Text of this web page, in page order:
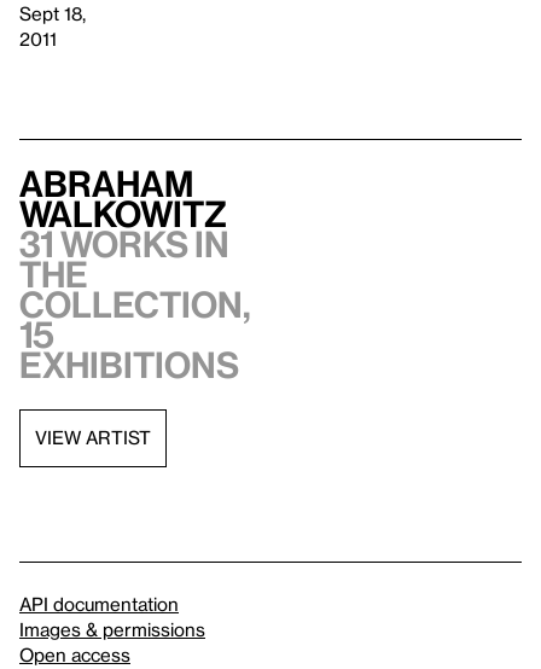
Sept 18,
2011
Abraham
Walkowitz
31 works in
the
collection,
15
exhibitions
VIEW ARTIST
API documentation
Images & permissions
Open access